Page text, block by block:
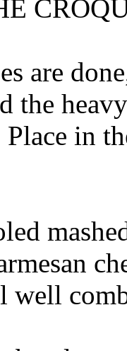
are
the
in
well